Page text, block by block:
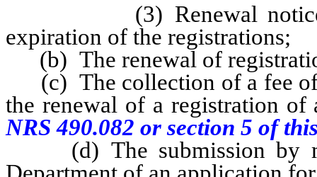
(3) Renewal notices for
expiration of the registrations;
(b) The renewal of
(c) The collection of a fee of
the renewal of a registration
NRS 490.082 or section 5 of
(d) The submission by